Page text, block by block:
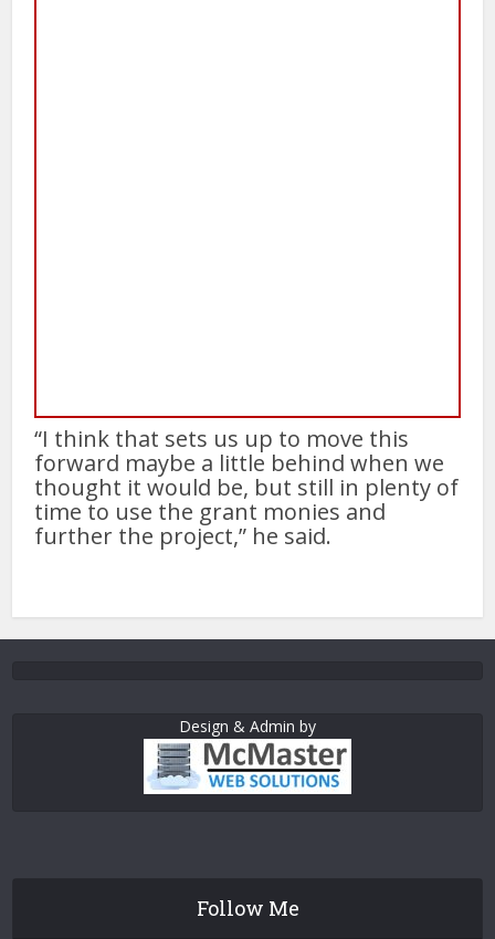
“I think that sets us up to move this
forward maybe a little behind when we
thought it would be, but still in plenty of
time to use the grant monies and
further the project,” he said.
Design & Admin by
Follow Me